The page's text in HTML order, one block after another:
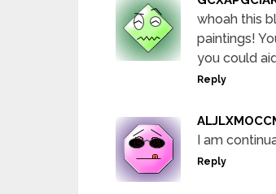
whoah this
paintings!
you could
Reply
I am
Reply